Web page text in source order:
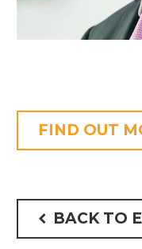
FIND OUT
 BACK TO